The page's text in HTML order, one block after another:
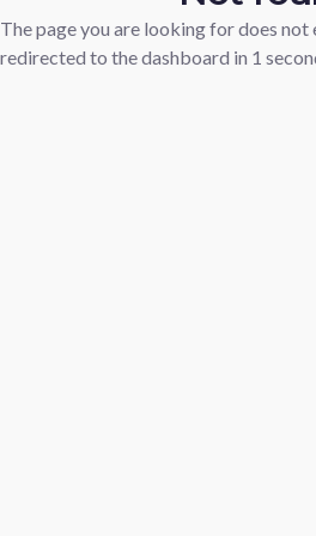
The page you are looking for does not
redirected to the dashboard in 1